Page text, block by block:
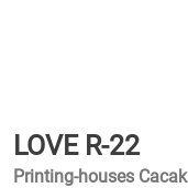
LOVE R-22
Printing-houses Cacak